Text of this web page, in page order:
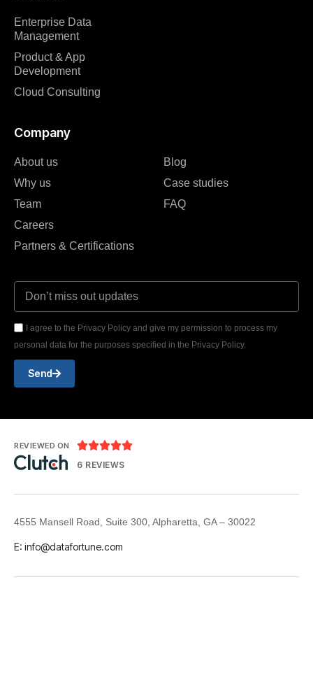
Enterprise Data
Management
Product & App
Development
Cloud Consulting
Company
About us
Why us
Team
Careers
Partners & Certifications
Blog
Case studies
FAQ
I agree to the Privacy Policy and give my permission to process my
personal data for the purposes specified in the Privacy Policy.
Send
REVIEWED ON 
6 REVIEWS
4555 Mansell Road, Suite 300, Alpharetta, GA – 30022
E: info@datafortune.com